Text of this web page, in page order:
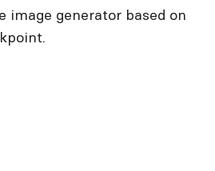
image generator based on